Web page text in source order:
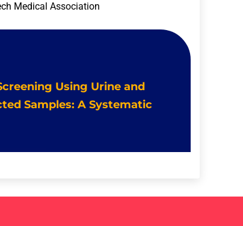
Medical Association
Using Urine and
Samples: A Systematic